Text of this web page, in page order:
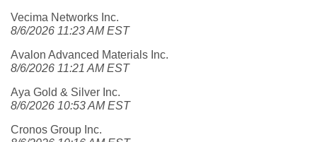
Vecima Networks Inc.
8/6/2026 11:23 AM EST
Avalon Advanced Materials Inc.
8/6/2026 11:21 AM EST
Aya Gold & Silver Inc.
8/6/2026 10:53 AM EST
Cronos Group Inc.